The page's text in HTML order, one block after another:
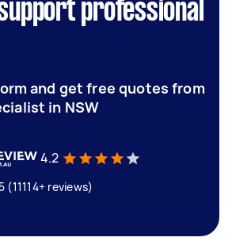
support professional
and get free quotes from
in NSW
4.2
reviews)